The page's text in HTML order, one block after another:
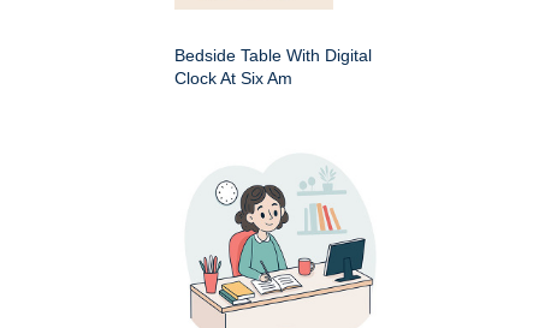
Bedside Table With Digital
Clock At Six Am